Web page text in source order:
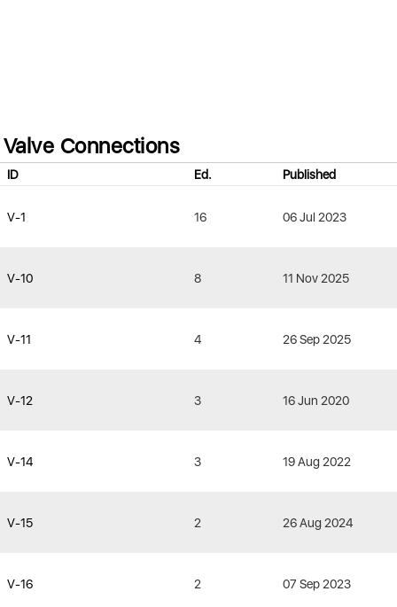
Valve Connections
ID Ed. Published
V-1 16 06 Jul 2023
V-10 8 11 Nov 2025
V-11 4 26 Sep 2025
V-12 3 16 Jun 2020
V-14 3 19 Aug 2022
V-15 2 26 Aug 2024
V-16 2 07 Sep 2023